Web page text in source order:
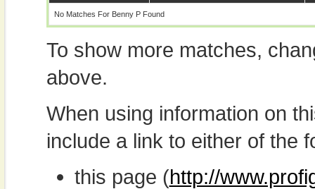
No Matches For Benny P Found
To show more matches,
above.
When using information on
include a link to either of the
this page (http://